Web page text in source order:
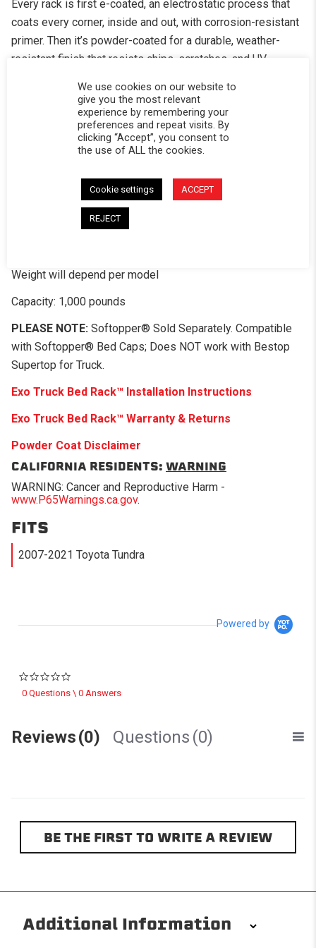
Every rack is first e-coated, an electrostatic process that
coats every corner, inside and out, with corrosion-resistant
primer. Then it’s powder-coated for a durable, weather-
resistant finish that resists chips, scratches, and UV
compared to standard coatings.
Fits Softopper®’s folding truck caps
Rack mounts to your truck – The rack mounts with or
Roof-top tent mounting holes, no drilling required
Includes 2 accessory panels and 4 tent cross bars
Weight will depend per model
Capacity: 1,000 pounds
PLEASE NOTE: Softopper® Sold Separately. Compatible
with Softopper® Bed Caps; Does NOT work with Bestop
Supertop for Truck.
Exo Truck Bed Rack™ Installation Instructions
Exo Truck Bed Rack™ Warranty & Returns
Powder Coat Disclaimer
CALIFORNIA RESIDENTS: WARNING
WARNING: Cancer and Reproductive Harm -
www.P65Warnings.ca.gov.
FITS
2007-2021 Toyota Tundra
Powered by
0 Questions \ 0 Answers
Reviews(0) Questions (0)
BE THE FIRST TO WRITE A REVIEW
Additional Information
We use cookies on our website to
give you the most relevant
experience by remembering your
preferences and repeat visits. By
clicking “Accept”, you consent to
the use of ALL the cookies.
Cookie settings ACCEPT
REJECT